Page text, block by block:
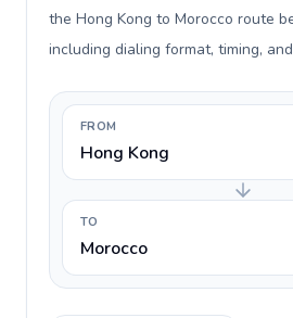
the Hong Kong to Morocco route
including dialing format, timing,
FROM
Hong Kong
TO
Morocco